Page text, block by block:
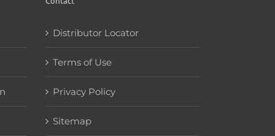
Distributor Locator
Terms of Use
Privacy Policy
Sitemap